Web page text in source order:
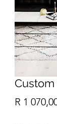
Custom
R 1